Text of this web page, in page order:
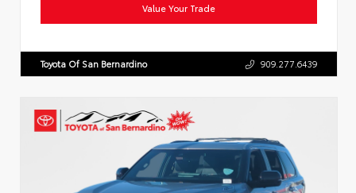
Value Your Trade
Toyota Of San Bernardino 909.277.6439